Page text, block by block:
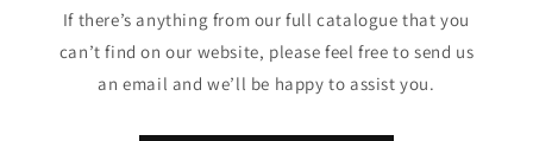
If there’s anything from our full catalogue that you
can’t find on our website, please feel free to send us
an email and we’ll be happy to assist you.